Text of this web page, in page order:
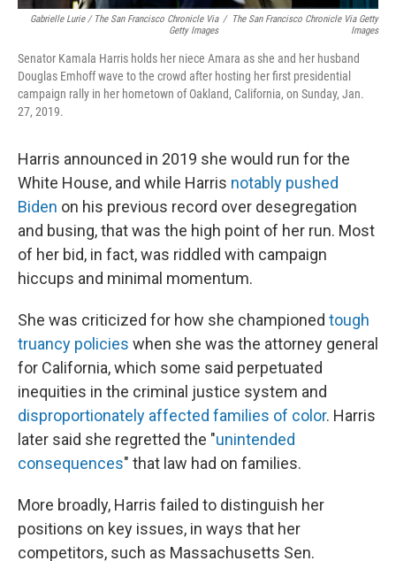
Gabrielle Lurie / The San Francisco Chronicle Via
Getty Images
/
The San Francisco Chronicle Via Getty
Images
Senator Kamala Harris holds her niece Amara as she and her husband
Douglas Emhoff wave to the crowd after hosting her first presidential
campaign rally in her hometown of Oakland, California, on Sunday, Jan.
27, 2019.
Harris announced in 2019 she would run for the
White House, and while Harris notably pushed
Biden on his previous record over desegregation
and busing, that was the high point of her run. Most
of her bid, in fact, was riddled with campaign
hiccups and minimal momentum.
She was criticized for how she championed tough
truancy policies when she was the attorney general
for California, which some said perpetuated
inequities in the criminal justice system and
disproportionately affected families of color. Harris
later said she regretted the "unintended
consequences" that law had on families.
More broadly, Harris failed to distinguish her
positions on key issues, in ways that her
competitors, such as Massachusetts Sen.